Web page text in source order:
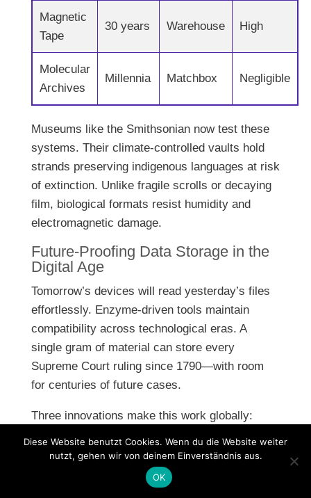
Magnetic
Tape
30 years Warehouse High
Molecular
Archives
Millennia Matchbox Negligible
Museums like the Smithsonian now test these
systems. Their climate-controlled vaults hold
strands preserving indigenous languages at risk
of extinction. Unlike fragile scrolls or decaying
film, biological formats resist humidity and
electromagnetic damage.
Future-Proofing Data Storage in the
Digital Age
Tomorrow’s devices will read yesterday’s files
effortlessly. Enzyme-driven tools maintain
compatibility across technological eras. A
single gram of material can store every
Supreme Court ruling since 1790—with room
for centuries of future cases.
Three innovations make this work globally:
Portable readers smaller than smartphones
Self-repairing molecular structures
Standardized encoding protocols
Diese Website benutzt Cookies. Wenn du die Website weiter
nutzt, gehen wir von deinem Einverständnis aus.
OK